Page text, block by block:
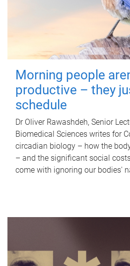
Morning people
productive – they
schedule
Dr Oliver Rawashdeh, Senior
Biomedical Sciences writes for
circadian biology – how the
– and the significant social
come with ignoring our bodies'